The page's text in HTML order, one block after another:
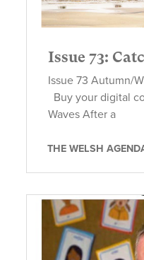
Issue 73:
Issue 73 Autumn/
Buy your digital
Waves After a
THE WELSH